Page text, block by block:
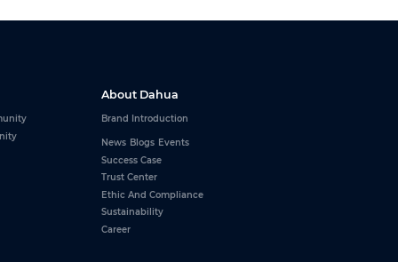
About Dahua
Brand Introduction
News Blogs Events
Success Case
Trust Center
Ethic And Compliance
Sustainability
Career